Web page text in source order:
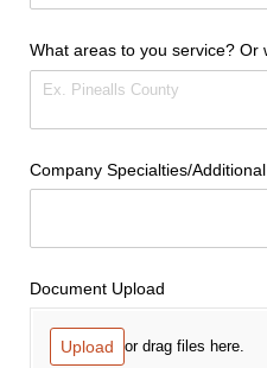
What areas to you service? Or
Company Specialties/​
Document Upload
Upload or drag files here.